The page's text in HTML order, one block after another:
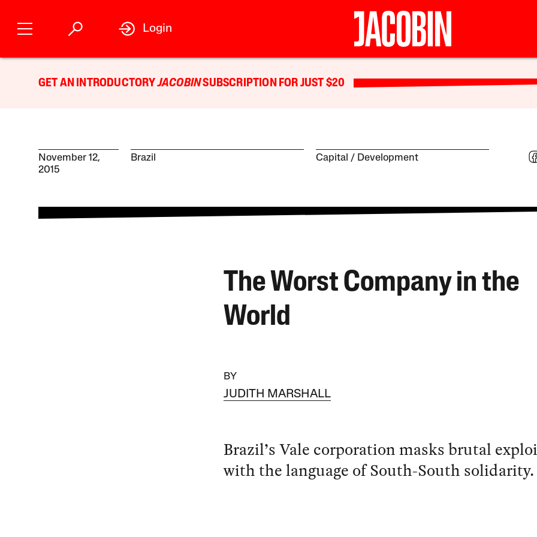
Login
GET AN INTRODUCTORYJACOBINSUBSCRIPTION FOR JUST $20
November 12,
2015
Brazil Capital Development
The Worst Company in the
World
BY
JUDITH MARSHALL
Brazil’s Vale corporation masks brutal
with the language of South-South solidarity.